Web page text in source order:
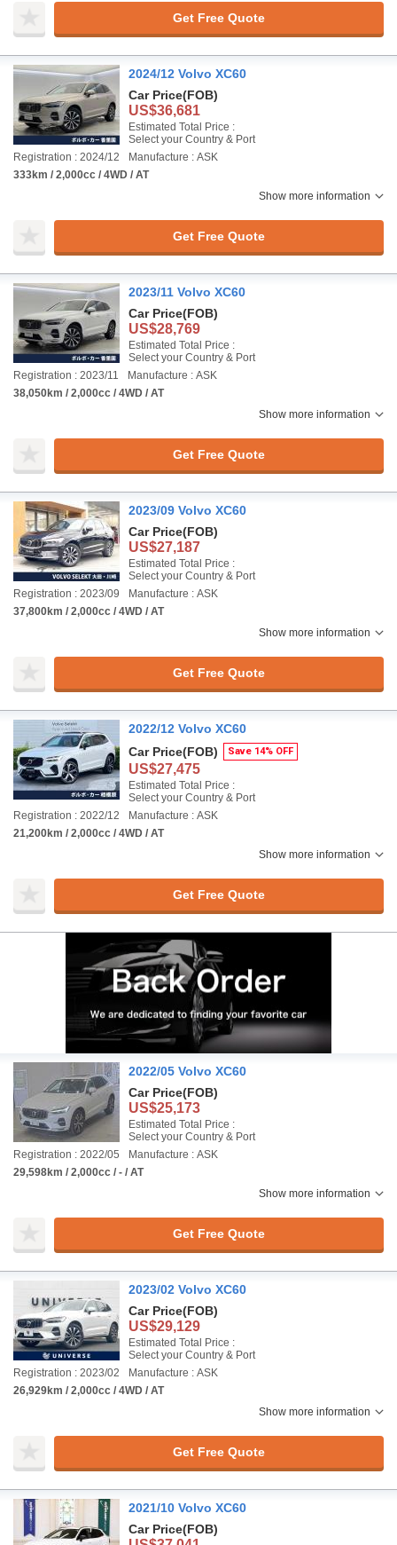
Get Free Quote
2024/12 Volvo XC60
Car Price(FOB)
US$36,681
Estimated Total Price :
Select your Country & Port
Registration : 2024/12
Manufacture : ASK
333km / 2,000cc / 4WD / AT
Show more information
Get Free Quote
2023/11 Volvo XC60
Car Price(FOB)
US$28,769
Estimated Total Price :
Select your Country & Port
Registration : 2023/11
Manufacture : ASK
38,050km / 2,000cc / 4WD / AT
Show more information
Get Free Quote
2023/09 Volvo XC60
Car Price(FOB)
US$27,187
Estimated Total Price :
Select your Country & Port
Registration : 2023/09
Manufacture : ASK
37,800km / 2,000cc / 4WD / AT
Show more information
Get Free Quote
2022/12 Volvo XC60
Car Price(FOB) Save 14% OFF
US$27,475
Estimated Total Price :
Select your Country & Port
Registration : 2022/12
Manufacture : ASK
21,200km / 2,000cc / 4WD / AT
Show more information
Get Free Quote
2022/05 Volvo XC60
Car Price(FOB)
US$25,173
Estimated Total Price :
Select your Country & Port
Registration : 2022/05
Manufacture : ASK
29,598km / 2,000cc / - / AT
Show more information
Get Free Quote
2023/02 Volvo XC60
Car Price(FOB)
US$29,129
Estimated Total Price :
Select your Country & Port
Registration : 2023/02
Manufacture : ASK
26,929km / 2,000cc / 4WD / AT
Show more information
Get Free Quote
2021/10 Volvo XC60
Car Price(FOB)